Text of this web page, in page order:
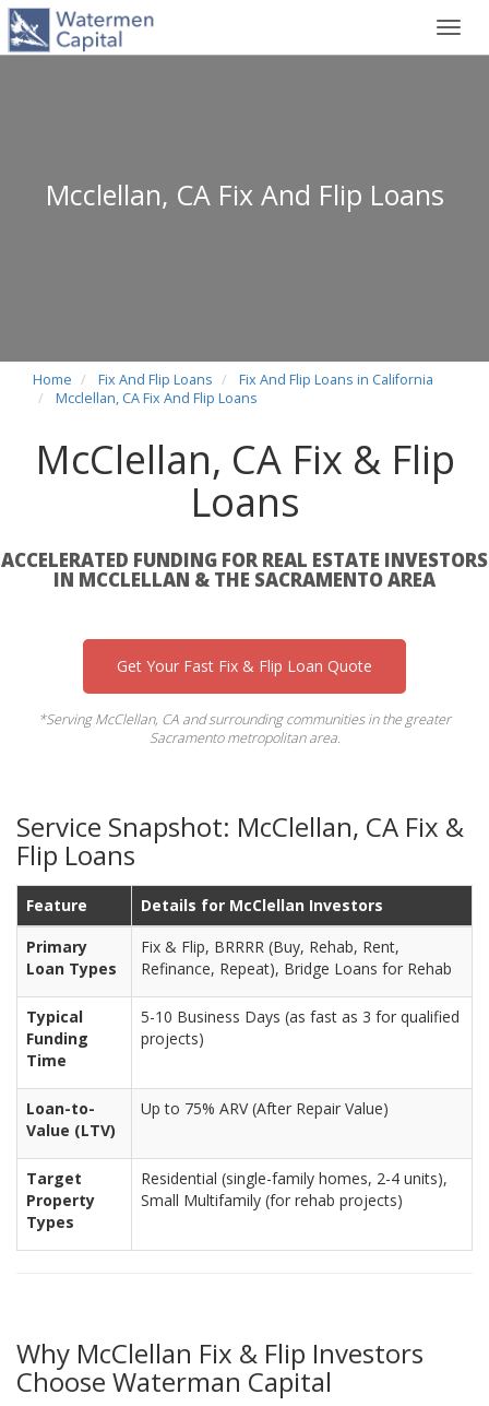
Mcclellan, CA Fix And Flip Loans
Home Fix And Flip Loans
Fix And Flip Loans in California
Mcclellan, CA Fix And Flip Loans
McClellan, CA Fix & Flip
Loans
ACCELERATED FUNDING FOR REAL ESTATE INVESTORS
IN MCCLELLAN & THE SACRAMENTO AREA
Get Your Fast Fix & Flip Loan Quote
*Serving McClellan, CA and surrounding communities in the greater
Sacramento metropolitan area.
Service Snapshot: McClellan, CA Fix &
Flip Loans
Feature
Details for McClellan Investors
Primary
Loan Types
Fix & Flip, BRRRR (Buy, Rehab, Rent,
Refinance, Repeat), Bridge Loans for Rehab
Typical
Funding
Time
5-10 Business Days (as fast as 3 for qualified
projects)
Loan-to-
Value (LTV)
Up to 75% ARV (After Repair Value)
Target
Property
Types
Residential (single-family homes, 2-4 units),
Small Multifamily (for rehab projects)
Why McClellan Fix & Flip Investors
Choose Waterman Capital